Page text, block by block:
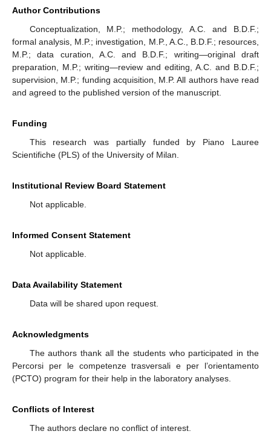
Author Contributions
Conceptualization, M.P.; methodology, A.C. and B.D.F.;
formal analysis, M.P.; investigation, M.P., A.C., B.D.F.; resources,
M.P.; data curation, A.C. and B.D.F.; writing—original draft
preparation, M.P.; writing—review and editing, A.C. and B.D.F.;
supervision, M.P.; funding acquisition, M.P. All authors have read
and agreed to the published version of the manuscript.
Funding
This research was partially funded by Piano Lauree
Scientifiche (PLS) of the University of Milan.
Institutional Review Board Statement
Not applicable.
Informed Consent Statement
Not applicable.
Data Availability Statement
Data will be shared upon request.
Acknowledgments
The authors thank all the students who participated in the
Percorsi per le competenze trasversali e per l’orientamento
(PCTO) program for their help in the laboratory analyses.
Conflicts of Interest
The authors declare no conflict of interest.